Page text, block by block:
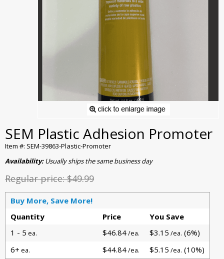
SEM Plastic Adhesion Promoter
Item #: SEM-39863-Plastic-Promoter
Availability:Usually ships the same business day
Regular price:$49.99
Buy More, Save More!
Quantity
Price
You Save
1 - 5 ea. $46.84/ea. $3.15 /ea. (6%)
6+ ea. $44.84/ea. $5.15 /ea. (10%)